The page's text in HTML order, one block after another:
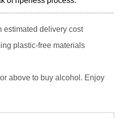
estimated delivery cost
plastic-free materials
above to buy alcohol. Enjoy